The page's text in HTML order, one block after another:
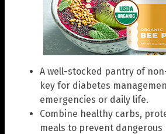
A well-stocked pantry of
key for diabetes
emergencies or daily life.
Combine healthy carbs,
meals to prevent dangerous